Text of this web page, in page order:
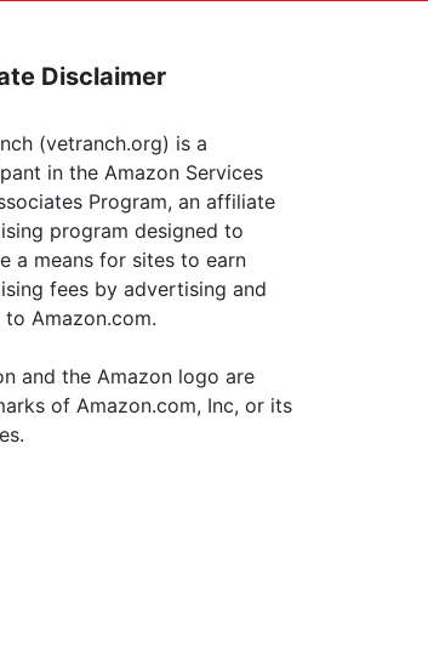
Disclaimer
(vetranch.org) is a
in the Amazon Services
Program, an affiliate
program designed to
a means for sites to earn
fees by advertising and
to Amazon.com.
and the Amazon logo are
of Amazon.com, Inc, or its